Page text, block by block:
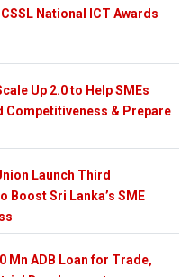
National ICT Awards
Up 2.0 to Help SMEs
Competitiveness & Prepare
Launch Third
Boost Sri Lanka’s SME
Mn ADB Loan for Trade,